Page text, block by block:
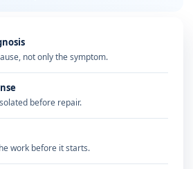
not only the symptom.
before repair.
work before it starts.